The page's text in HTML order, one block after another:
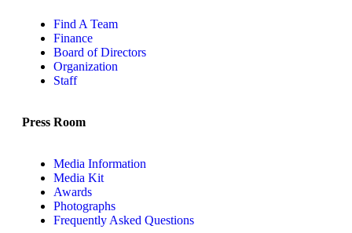
Find A Team
Finance
Board of Directors
Organization
Staff
Press Room
Media Information
Media Kit
Awards
Photographs
Frequently Asked Questions